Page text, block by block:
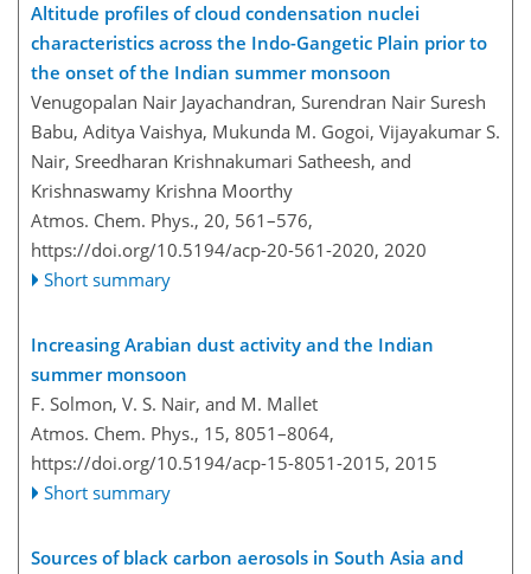
Altitude profiles of cloud condensation nuclei
characteristics across the Indo-Gangetic Plain prior to
the onset of the Indian summer monsoon
Venugopalan Nair Jayachandran, Surendran Nair Suresh
Babu, Aditya Vaishya, Mukunda M. Gogoi, Vijayakumar S.
Nair, Sreedharan Krishnakumari Satheesh, and
Krishnaswamy Krishna Moorthy
Atmos. Chem. Phys., 20, 561–576,
https://doi.org/10.5194/acp-20-561-2020, 2020
Short summary
Increasing Arabian dust activity and the Indian
summer monsoon
F. Solmon, V. S. Nair, and M. Mallet
Atmos. Chem. Phys., 15, 8051–8064,
https://doi.org/10.5194/acp-15-8051-2015, 2015
Short summary
Sources of black carbon aerosols in South Asia and